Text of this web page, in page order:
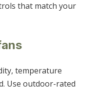
that match your
temperature
Use outdoor-rated